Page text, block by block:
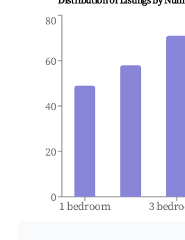
1 bedroom 3
0
20
40
60
80